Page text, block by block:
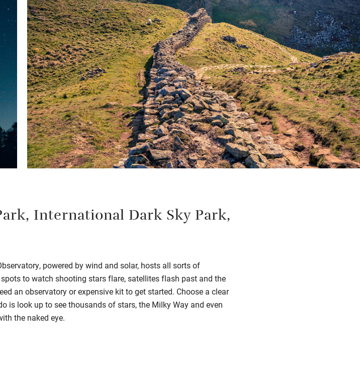
International Dark Sky Park,
powered by wind and solar, hosts all sorts of
to watch shooting stars flare, satellites flash past and the
an observatory or expensive kit to get started. Choose a clear
look up to see thousands of stars, the Milky Way and even
the naked eye.